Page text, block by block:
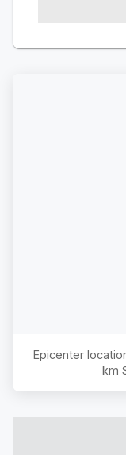
Epicenter
km